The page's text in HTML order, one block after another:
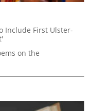
Include First Ulster-
on the